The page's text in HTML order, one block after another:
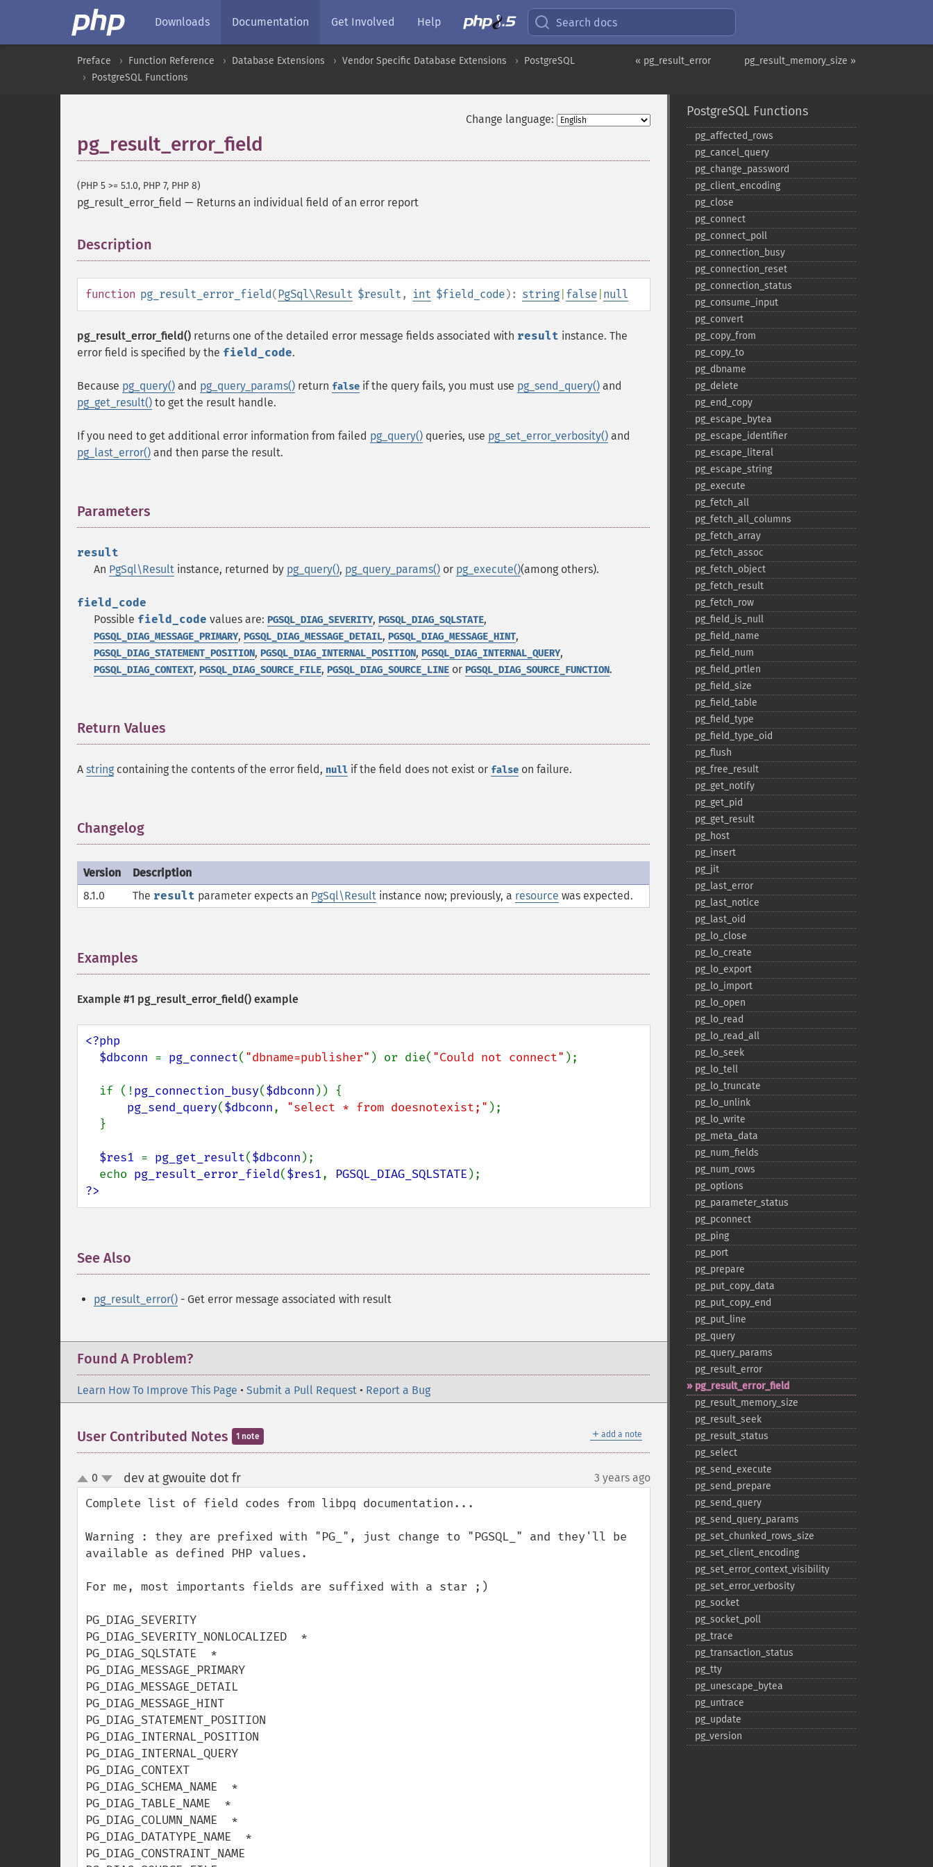
Downloads Documentation Get Involved Help Search docs
pg_result_memory_size »
« pg_result_error
Preface Function Reference Database Extensions Vendor Specific Database Extensions
PostgreSQL
PostgreSQL Functions
Change language:
pg_result_error_field
(PHP 5 >= 5.1.0, PHP 7, PHP 8)
pg_result_error_field — Returns an individual field of an error report
Description
function pg_result_error_field(PgSql\Result $result , int $field_code): string false null
pg_result_error_field() returns one of the detailed error message fields associated with result instance. The
error field is specified by the field_code.
Because pg_query() and pg_query_params() return false if the query fails, you must use pg_send_query() and
pg_get_result() to get the result handle.
If you need to get additional error information from failed pg_query() queries, use pg_set_error_verbosity() and
pg_last_error() and then parse the result.
Parameters
result
An PgSql\Result instance, returned by pg_query(), pg_query_params() or pg_execute()(among others).
field_code
Possible field_code values are: PGSQL_DIAG_SEVERITY, PGSQL_DIAG_SQLSTATE,
PGSQL_DIAG_MESSAGE_PRIMARY, PGSQL_DIAG_MESSAGE_DETAIL, PGSQL_DIAG_MESSAGE_HINT,
PGSQL_DIAG_STATEMENT_POSITION, PGSQL_DIAG_INTERNAL_POSITION, PGSQL_DIAG_INTERNAL_QUERY,
PGSQL_DIAG_CONTEXT, PGSQL_DIAG_SOURCE_FILE, PGSQL_DIAG_SOURCE_LINE or PGSQL_DIAG_SOURCE_FUNCTION.
Return Values
A string containing the contents of the error field, null if the field does not exist or false on failure.
Changelog
Version
Description
8.1.0
The result parameter expects an PgSql\Result instance now; previously, a resource was expected.
Examples
Example #1 pg_result_error_field() example
<?php
  $dbconn
= pg_connect( "dbname=publisher" ) or die( "Could not connect" );
  if (!
pg_connection_busy($dbconn )) {
pg_send_query($dbconn, "select * from doesnotexist;" );
$res1 = pg_get_result($dbconn );
  echo
pg_result_error_field($res1, PGSQL_DIAG_SQLSTATE
?>
See Also
pg_result_error() - Get error message associated with result
Found A Problem?
Learn How To Improve This Page • Submit a Pull Request • Report a Bug
＋ add a note
User Contributed Notes 1 note
up
down
0 dev at gwouite dot fr¶ 3 years ago
Complete list of field codes from libpq documentation...
Warning : they are prefixed with "PG_", just change to "PGSQL_" and they'll be
available as defined PHP values.
For me, most importants fields are suffixed with a star ;)
PG_DIAG_SEVERITY
PG_DIAG_SEVERITY_NONLOCALIZED  *
PG_DIAG_SQLSTATE  *
PG_DIAG_MESSAGE_PRIMARY
PG_DIAG_MESSAGE_DETAIL
PG_DIAG_MESSAGE_HINT
PG_DIAG_STATEMENT_POSITION
PG_DIAG_INTERNAL_POSITION
PG_DIAG_INTERNAL_QUERY
PG_DIAG_CONTEXT
PG_DIAG_SCHEMA_NAME  *
PG_DIAG_TABLE_NAME  *
PG_DIAG_COLUMN_NAME  *
PG_DIAG_DATATYPE_NAME  *
PG_DIAG_CONSTRAINT_NAME
PostgreSQL Functions
pg_​affected_​rows
pg_​cancel_​query
pg_​change_​password
pg_​client_​encoding
pg_​close
pg_​connect
pg_​connect_​poll
pg_​connection_​busy
pg_​connection_​reset
pg_​connection_​status
pg_​consume_​input
pg_​convert
pg_​copy_​from
pg_​copy_​to
pg_​dbname
pg_​delete
pg_​end_​copy
pg_​escape_​bytea
pg_​escape_​identifier
pg_​escape_​literal
pg_​escape_​string
pg_​execute
pg_​fetch_​all
pg_​fetch_​all_​columns
pg_​fetch_​array
pg_​fetch_​assoc
pg_​fetch_​object
pg_​fetch_​result
pg_​fetch_​row
pg_​field_​is_​null
pg_​field_​name
pg_​field_​num
pg_​field_​prtlen
pg_​field_​size
pg_​field_​table
pg_​field_​type
pg_​field_​type_​oid
pg_​flush
pg_​free_​result
pg_​get_​notify
pg_​get_​pid
pg_​get_​result
pg_​host
pg_​insert
pg_​jit
pg_​last_​error
pg_​last_​notice
pg_​last_​oid
pg_​lo_​close
pg_​lo_​create
pg_​lo_​export
pg_​lo_​import
pg_​lo_​open
pg_​lo_​read
pg_​lo_​read_​all
pg_​lo_​seek
pg_​lo_​tell
pg_​lo_​truncate
pg_​lo_​unlink
pg_​lo_​write
pg_​meta_​data
pg_​num_​fields
pg_​num_​rows
pg_​options
pg_​parameter_​status
pg_​pconnect
pg_​ping
pg_​port
pg_​prepare
pg_​put_​copy_​data
pg_​put_​copy_​end
pg_​put_​line
pg_​query
pg_​query_​params
pg_​result_​error
pg_​result_​error_​field
pg_​result_​memory_​size
pg_​result_​seek
pg_​result_​status
pg_​select
pg_​send_​execute
pg_​send_​prepare
pg_​send_​query
pg_​send_​query_​params
pg_​set_​chunked_​rows_​size
pg_​set_​client_​encoding
pg_​set_​error_​context_​visibility
pg_​set_​error_​verbosity
pg_​socket
pg_​socket_​poll
pg_​trace
pg_​transaction_​status
pg_​tty
pg_​unescape_​bytea
pg_​untrace
pg_​update
pg_​version